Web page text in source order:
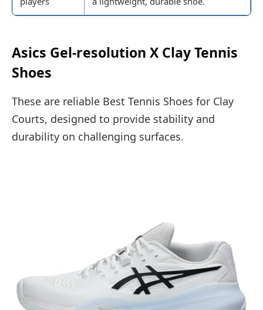
Asics Gel-resolution X Clay Tennis
Shoes
These are reliable Best Tennis Shoes for Clay
Courts, designed to provide stability and
durability on challenging surfaces.